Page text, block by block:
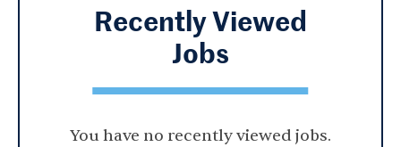
Recently Viewed
Jobs
You have no recently viewed jobs.